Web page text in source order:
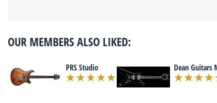
OUR MEMBERS ALSO LIKED:
PRS Studio Dean Guitars